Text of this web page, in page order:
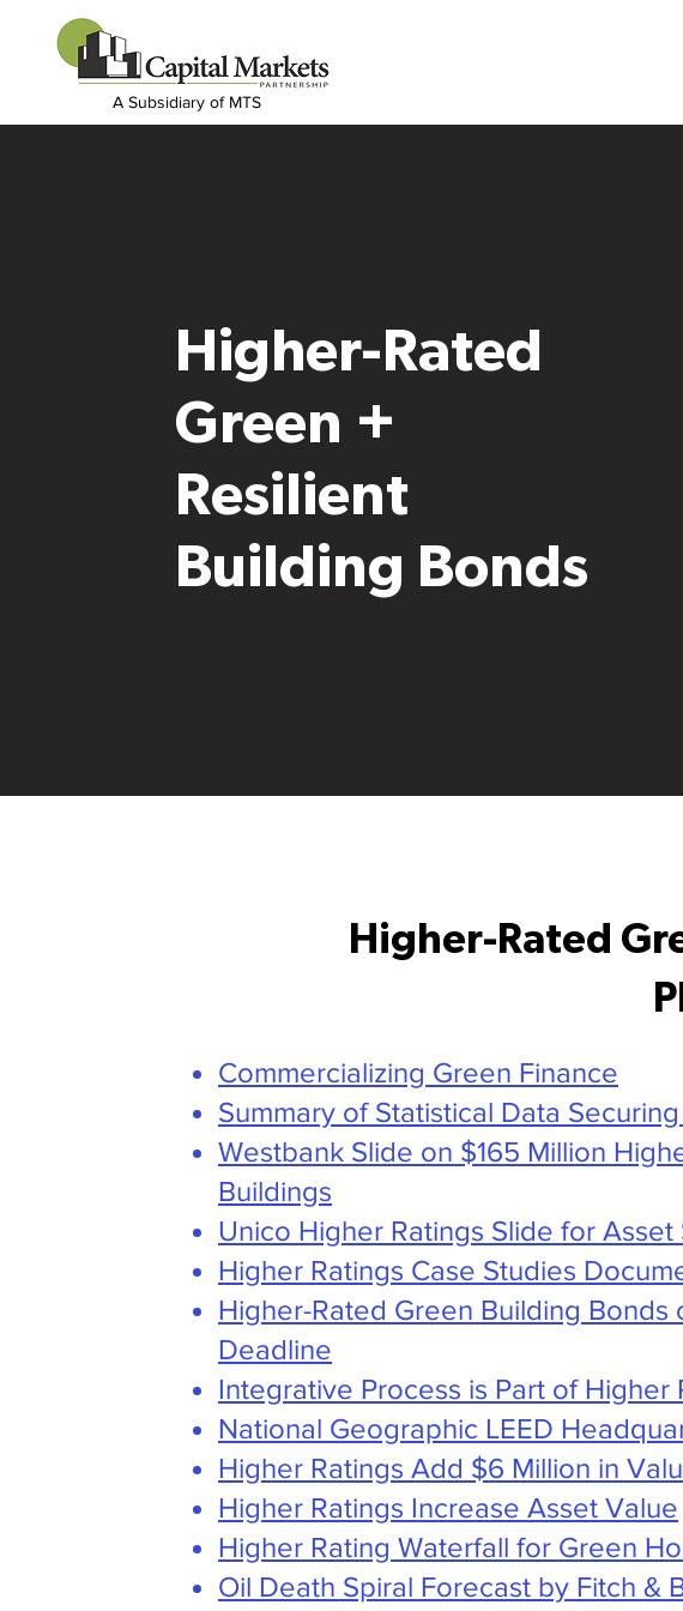
A Subsidiary of MTS
Higher-Rated
Green +
Resilient
Building Bonds
Higher-Rated
Commercializing Green Finance
Summary of Statistical Data
Westbank Slide on $165 Million
Buildings
Unico Higher Ratings Slide for Asset
Higher Ratings Case Studies
Higher-Rated Green Building Bonds
Deadline
Integrative Process is Part of Higher
National Geographic LEED
Higher Ratings Add $6 Million in
Higher Ratings Increase Asset Value
Higher Rating Waterfall for Green
Oil Death Spiral Forecast by Fitch &